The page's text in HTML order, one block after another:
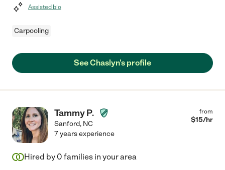
Assisted bio
Carpooling
See Chaslyn's profile
Tammy P.
Sanford, NC
from
$15/hr
7 years experience
Hired by 0 families in your area